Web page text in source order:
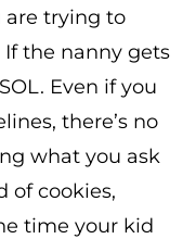
are trying to
If the nanny gets
Even if you
there’s no
what you ask
of cookies,
time your kid